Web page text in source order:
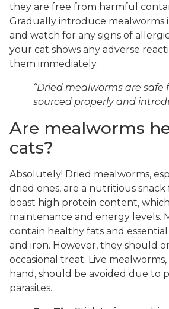
they are free from harmful
Gradually introduce mealworms
and watch for any signs of
your cat shows any adverse
them immediately.
“Dried mealworms are safe
sourced properly and
Are mealworms
cats?
Absolutely! Dried mealworms,
dried ones, are a nutritious snack
boast high protein content,
maintenance and energy levels.
contain healthy fats and
and iron. However, they should
occasional treat. Live
hand, should be avoided due to
parasites.